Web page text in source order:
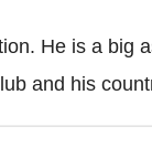
He is a big
and his